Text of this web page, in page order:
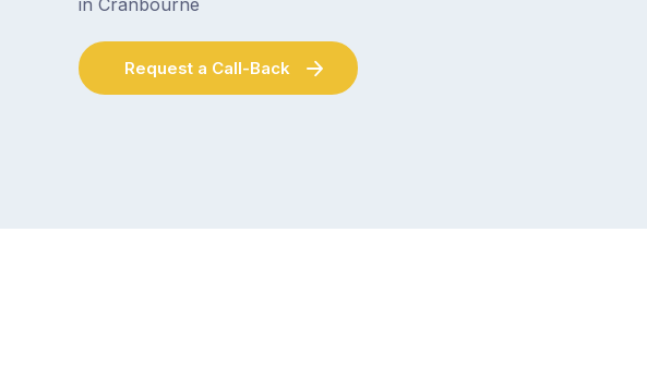
Request a Call-Back